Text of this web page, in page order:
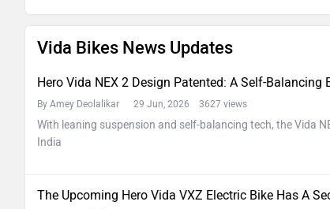
Vida Bikes News Updates
Hero Vida NEX 2 Design Patented: A Self-Balancing
By Amey Deolalikar 29 Jun, 2026 3627 views
With leaning suspension and self-balancing tech, the Vida
India
The Upcoming Hero Vida VXZ Electric Bike Has A